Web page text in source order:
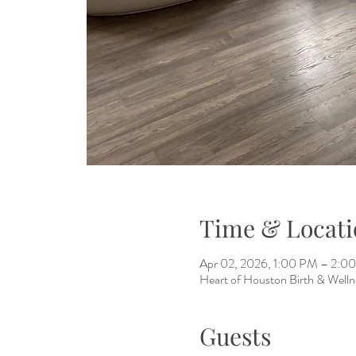
Time &
Apr 02, 2026, 1:00 PM –
Heart of Houston Birth &
Guests